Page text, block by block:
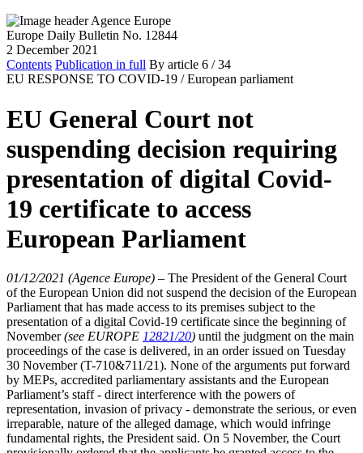
Europe Daily Bulletin No. 12844
2 December 2021
Contents Publication in full By article 6 / 34
EU RESPONSE TO COVID-19 / European parliament
EU General Court not
suspending decision requiring
presentation of digital Covid-
19 certificate to access
European Parliament
01/12/2021 (Agence Europe) – The President of the General Court
of the European Union did not suspend the decision of the European
Parliament that has made access to its premises subject to the
presentation of a digital Covid-19 certificate since the beginning of
November(see EUROPE 12821/20) until the judgment on the main
proceedings of the case is delivered, in an order issued on Tuesday
30 November (T-710&711/21). None of the arguments put forward
by MEPs, accredited parliamentary assistants and the European
Parliament’s staff - direct interference with the powers of
representation, invasion of privacy - demonstrate the serious, or even
irreparable, nature of the alleged damage, which would infringe
fundamental rights, the President said. On 5 November, the Court